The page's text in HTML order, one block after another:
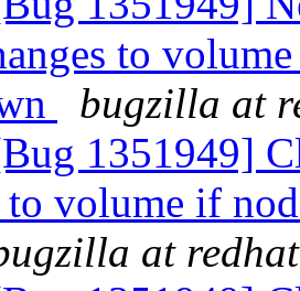
to
bugzilla at
1351949]
to volume if
at